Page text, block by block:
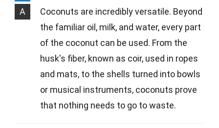
A
Coconuts are incredibly versatile. Beyond
the familiar oil, milk, and water, every part
of the coconut can be used. From the
husk's fiber, known as coir, used in ropes
and mats, to the shells turned into bowls
or musical instruments, coconuts prove
that nothing needs to go to waste.